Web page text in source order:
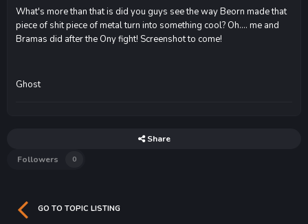
What's more than that is did you guys see the way Beorn made that
piece of shit piece of metal turn into something cool? Oh.... me and
Bramas did after the Ony fight! Screenshot to come!
Ghost
Share
Followers
0
GO TO TOPIC LISTING